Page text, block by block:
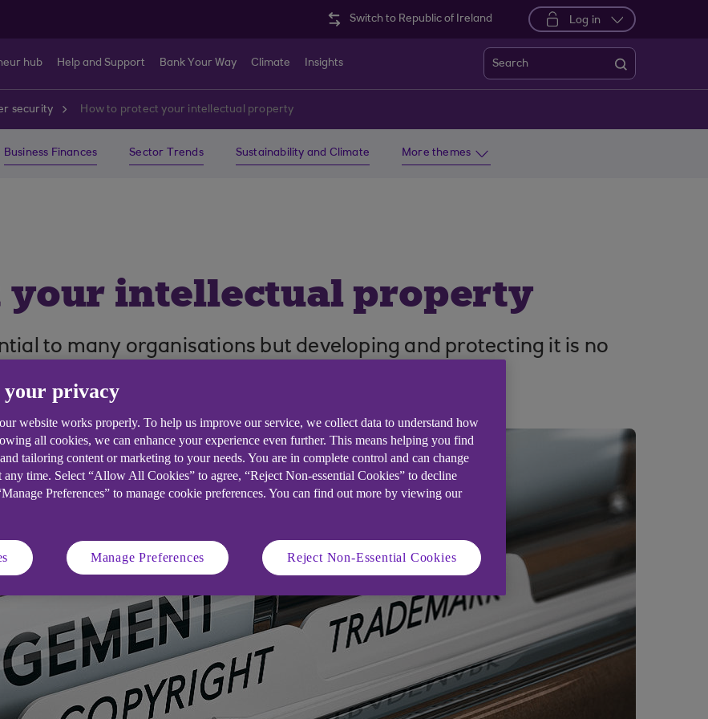
Switch to Republic of Ireland Log in
hub Help and Support Bank Your Way Climate Insights Search
security How to protect your intellectual property
Business Finances Sector Trends Sustainability and Climate More themes
your intellectual property
to many organisations but developing and protecting it is no
innovative ideas.
your privacy
website works properly. To help us improve our service, we collect data to understand how
all cookies, we can enhance your experience even further. This means helping you find
tailoring content or marketing to your needs. You are in complete control and can change
any time. Select “Allow All Cookies” to agree, “Reject Non-essential Cookies” to decline
Preferences” to manage cookie preferences. You can find out more by viewing our
Manage Preferences Reject Non-Essential Cookies